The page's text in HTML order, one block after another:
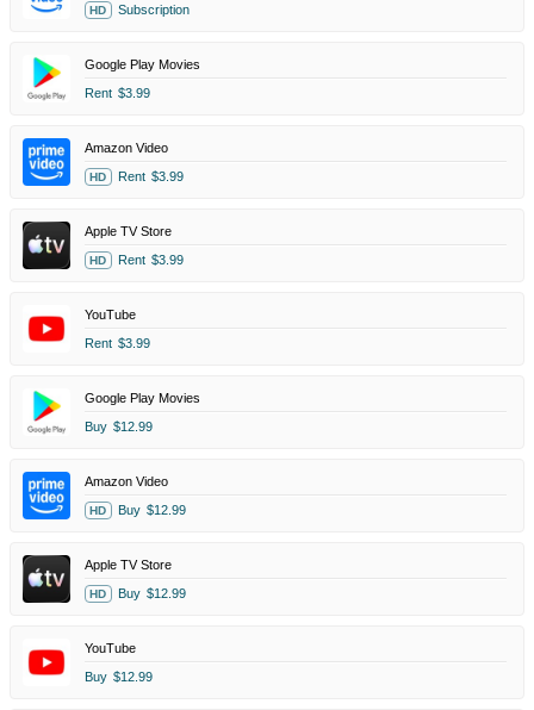
HD Subscription
Google Play Movies
Rent $3.99
Amazon Video
HD Rent $3.99
Apple TV Store
HD Rent $3.99
YouTube
Rent $3.99
Google Play Movies
Buy $12.99
Amazon Video
HD Buy $12.99
Apple TV Store
HD Buy $12.99
YouTube
Buy $12.99